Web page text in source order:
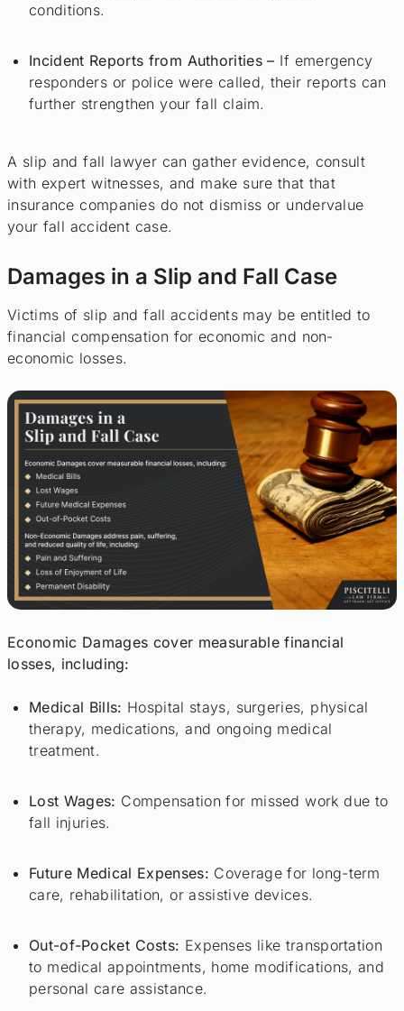
conditions.
Incident Reports from Authorities – If emergency
responders or police were called, their reports can
further strengthen your fall claim.
A slip and fall lawyer can gather evidence, consult
with expert witnesses, and make sure that that
insurance companies do not dismiss or undervalue
your fall accident case.
Damages in a Slip and Fall Case
Victims of slip and fall accidents may be entitled to
financial compensation for economic and non-
economic losses.
Economic Damages cover measurable financial
losses, including:
Medical Bills: Hospital stays, surgeries, physical
therapy, medications, and ongoing medical
treatment.
Lost Wages: Compensation for missed work due to
fall injuries.
Future Medical Expenses: Coverage for long-term
care, rehabilitation, or assistive devices.
Out-of-Pocket Costs: Expenses like transportation
to medical appointments, home modifications, and
personal care assistance.